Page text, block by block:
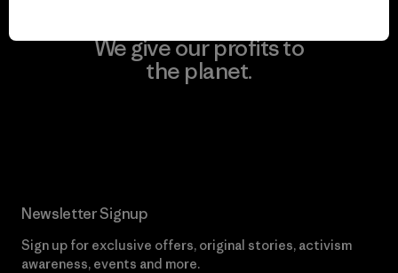
We give our profits to
the planet.
Newsletter Signup
Sign up for exclusive offers, original stories, activism
awareness, events and more.